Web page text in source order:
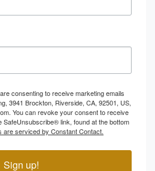
consenting to receive marketing emails
3941 Brockton, Riverside, CA, 92501, US,
You can revoke your consent to receive
SafeUnsubscribe® link, found at the bottom
are serviced by Constant Contact.
Sign up!